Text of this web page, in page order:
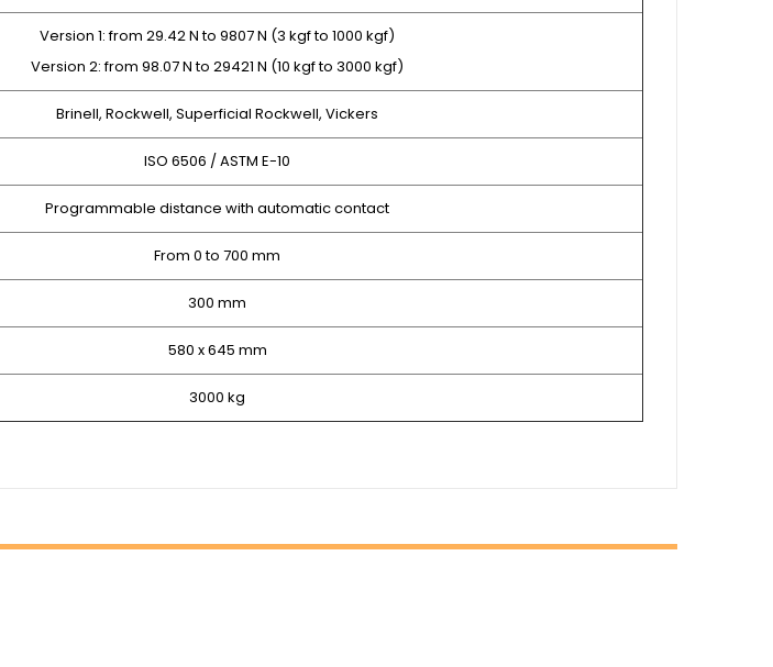
Version 1: from 29.42 N to 9807 N (3 kgf to 1000 kgf)
Version 2: from 98.07 N to 29421 N (10 kgf to 3000 kgf)
Brinell, Rockwell, Superficial Rockwell, Vickers
ISO 6506 / ASTM E-10
Programmable distance with automatic contact
From 0 to 700 mm
300 mm
580 x 645 mm
3000 kg